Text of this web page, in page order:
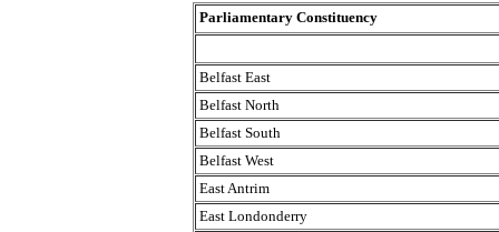
Parliamentary Constituency
Belfast East
Belfast North
Belfast South
Belfast West
East Antrim
East Londonderry